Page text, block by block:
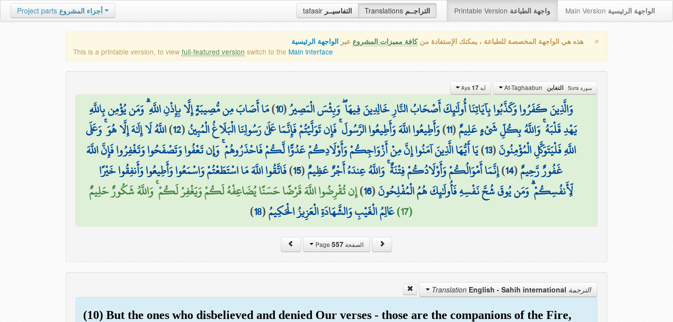
tafasir التفاسيــر Translations التراجــم Printable Version واجهة الطباعة Main Version الواجهة الرئيسية Project parts أجزاء المشروع
× هذه هي الواجهة المخصصة للطباعة ، يمكنك الإستفادة منكافة مميزات المشروع عبر الواجهة الرئيسية
This is a printable version, to view full-featured version switch to the Main interface
سورة Sura التغابن آية Aya 17
وَالَّذِينَ كَفَرُوا وَكَذَّبُوا بِآيَاتِنَا أُولَٰئِكَ أَصْحَابُ النَّارِ خَالِدِينَ فِيهَا ۖ وَبِئْسَ الْمَصِيرُ(
10
)مَا أَصَابَ مِن مُّصِيبَةٍ إِلَّا بِإِذْنِ اللَّهِ ۗ وَمَن يُؤْمِن بِاللَّهِ
يَهْدِ قَلْبَهُ ۚ وَاللَّهُ بِكُلِّ شَيْءٍ عَلِيمٌ(
11
)وَأَطِيعُوا اللَّهَ وَأَطِيعُوا الرَّسُولَ ۚ فَإِن تَوَلَّيْتُمْ فَإِنَّمَا عَلَىٰ رَسُولِنَا الْبَلَاغُ الْمُبِينُ(
12
)اللَّهُ لَا إِلَٰهَ إِلَّا هُوَ ۚ وَعَلَى
اللَّهِ فَلْيَتَوَكَّلِ الْمُؤْمِنُونَ(
13
)يَا أَيُّهَا الَّذِينَ آمَنُوا إِنَّ مِنْ أَزْوَاجِكُمْ وَأَوْلَادِكُمْ عَدُوًّا لَّكُمْ فَاحْذَرُوهُمْ ۚ وَإِن تَعْفُوا وَتَصْفَحُوا وَتَغْفِرُوا فَإِنَّ اللَّهَ
غَفُورٌ رَّحِيمٌ(
14
)إِنَّمَا أَمْوَالُكُمْ وَأَوْلَادُكُمْ فِتْنَةٌ ۚ وَاللَّهُ عِندَهُ أَجْرٌ عَظِيمٌ(
15
)فَاتَّقُوا اللَّهَ مَا اسْتَطَعْتُمْ وَاسْمَعُوا وَأَطِيعُوا وَأَنفِقُوا خَيْرًا
لِّأَنفُسِكُمْ ۗ وَمَن يُوقَ شُحَّ نَفْسِهِ فَأُولَٰئِكَ هُمُ الْمُفْلِحُونَ(
16
)إِن تُقْرِضُوا اللَّهَ قَرْضًا حَسَنًا يُضَاعِفْهُ لَكُمْ وَيَغْفِرْ لَكُمْ ۚ وَاللَّهُ شَكُورٌ حَلِيمٌ
(17)
عَالِمُ الْغَيْبِ وَالشَّهَادَةِ الْعَزِيزُ الْحَكِيمُ(
18
)
الصفحة Page557
الترجمة Translation English - Sahih international
(10) But the ones who disbelieved and denied Our verses - those are the companions of the Fire,